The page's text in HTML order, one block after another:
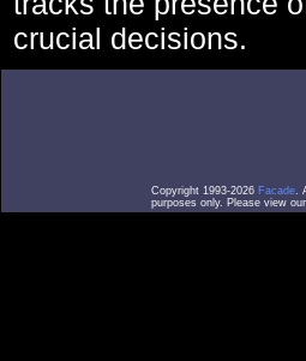
crucial decisions.
Copyright 1993-2026 Facade.
purposes only. Please view our